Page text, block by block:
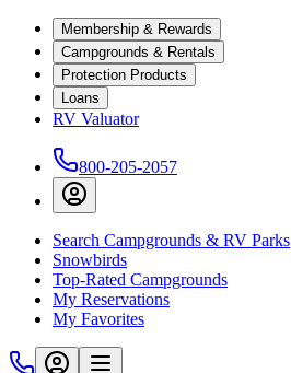
Membership & Rewards
Campgrounds & Rentals
Protection Products
Loans
RV Valuator
800-205-2057
Search Campgrounds & RV Parks
Snowbirds
Top-Rated Campgrounds
My Reservations
My Favorites